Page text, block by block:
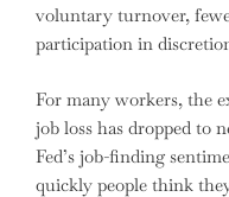
voluntary turnover,
participation in
For many workers, the
job loss has dropped to
Fed’s job-finding
quickly people think